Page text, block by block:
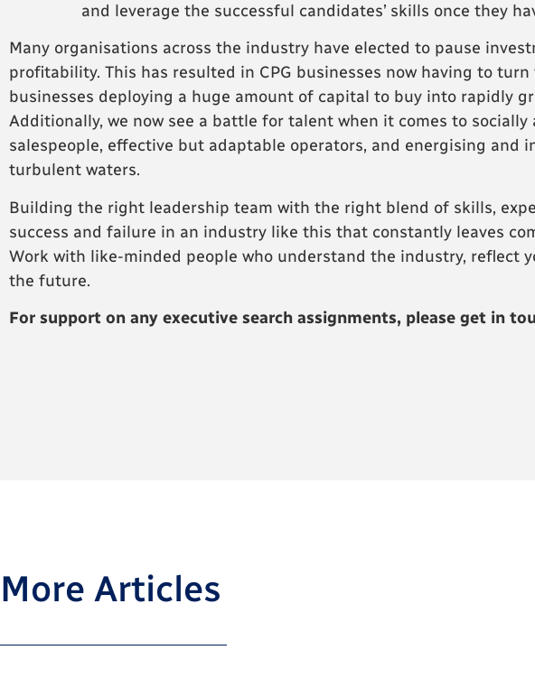
and leverage the successful candidates’ skills once they
Many organisations across the industry have elected to pause
profitability. This has resulted in CPG businesses now having to
businesses deploying a huge amount of capital to buy into rapidly
Additionally, we now see a battle for talent when it comes to
salespeople, effective but adaptable operators, and energising
turbulent waters.
Building the right leadership team with the right blend of skills,
success and failure in an industry like this that constantly leaves
Work with like-minded people who understand the industry, reflect
the future.
For support on any executive search assignments, please get in
More Articles